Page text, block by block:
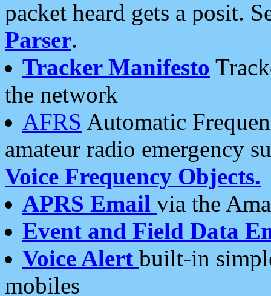
packet heard gets a posit.
Parser.
Tracker Manifesto
the network
AFRS Automatic
amateur radio emergency
Voice Frequency Objects.
APRS Email via the
Event and Field Data
Voice Alert built-in
mobiles